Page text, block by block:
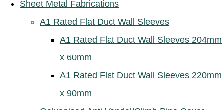
Sheet Metal Fabrications
A1 Rated Flat Duct Wall Sleeves
A1 Rated Flat Duct Wall Sleeves 204mm
x 60mm
A1 Rated Flat Duct Wall Sleeves 220mm
x 90mm